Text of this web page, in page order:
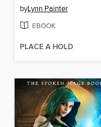
byLynn Painter
EBOOK
PLACE A HOLD